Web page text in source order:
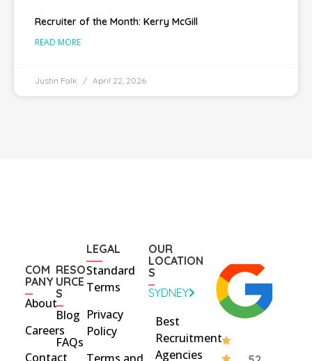
Recruiter of the Month: Kerry McGill
READ MORE
Justin Falk April 22, 2026
COM
PANY
About
Careers
Contact
RESO
URCE
S
Blog
FAQs
LEGAL
Standard
Terms
Privacy
Policy
OUR
LOCATION
S
SYDNEY
Best
Recruitment
Agencies